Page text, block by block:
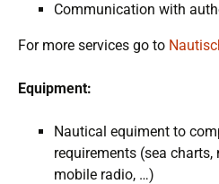
Communication with
For more services go to
Equipment:
Nautical equiment to
requirements (sea
mobile radio, …)